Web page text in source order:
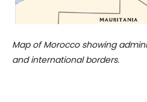
Map of Morocco showing
and international borders.